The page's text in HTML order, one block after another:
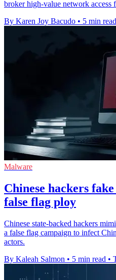
broker high-value network access
By Karen Joy Bacudo • 5 min read
Malware
Chinese hackers
false flag ploy
Chinese state-backed hackers
a false flag campaign to infect
actors.
By Kaleah Salmon • 5 min read •